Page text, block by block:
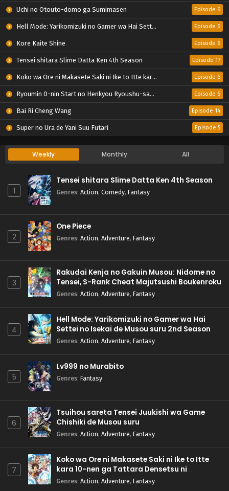
Uchi no Otouto-domo ga Sumimasen Episode 6
Hell Mode: Yarikomizuki no Gamer wa Hai Settei no Isekai de Musou suru 2nd Season Episode 6
Kore Kaite Shine Episode 6
Tensei shitara Slime Datta Ken 4th Season Episode 17
Koko wa Ore ni Makasete Saki ni Ike to Itte kara 10-nen ga Tattara Densetsu ni Natteita. Episode 6
Ryoumin 0-nin Start no Henkyou Ryoushu-sama Episode 6
Bai Ri Cheng Wang Episode 14
Super no Ura de Yani Suu Futari Episode 5
Weekly Monthly All
1
Tensei shitara Slime Datta Ken 4th Season
Genres: Action, Comedy, Fantasy
2
One Piece
Genres: Action, Adventure, Fantasy
3
Rakudai Kenja no Gakuin Musou: Nidome no
Tensei, S-Rank Cheat Majutsushi Boukenroku
Genres: Action, Adventure, Fantasy
4
Hell Mode: Yarikomizuki no Gamer wa Hai
Settei no Isekai de Musou suru 2nd Season
Genres: Action, Adventure, Fantasy
5
Lv999 no Murabito
Genres: Fantasy
6
Tsuihou sareta Tensei Juukishi wa Game
Chishiki de Musou suru
Genres: Action, Adventure, Fantasy
7
Koko wa Ore ni Makasete Saki ni Ike to Itte
kara 10-nen ga Tattara Densetsu ni
Natteita.
Genres: Action, Adventure, Fantasy